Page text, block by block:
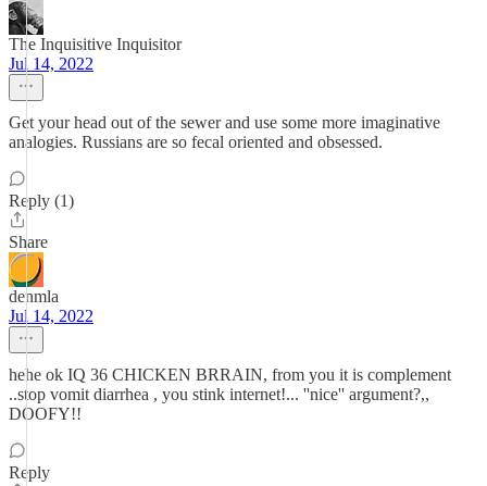
The Inquisitive Inquisitor
Jul 14, 2022
Get your head out of the sewer and use some more imaginative
analogies. Russians are so fecal oriented and obsessed.
Reply (1)
Share
denmla
Jul 14, 2022
hehe ok IQ 36 CHICKEN BRRAIN, from you it is complement
..stop vomit diarrhea , you stink internet!... ''nice'' argument?,,
DOOFY!!
Reply